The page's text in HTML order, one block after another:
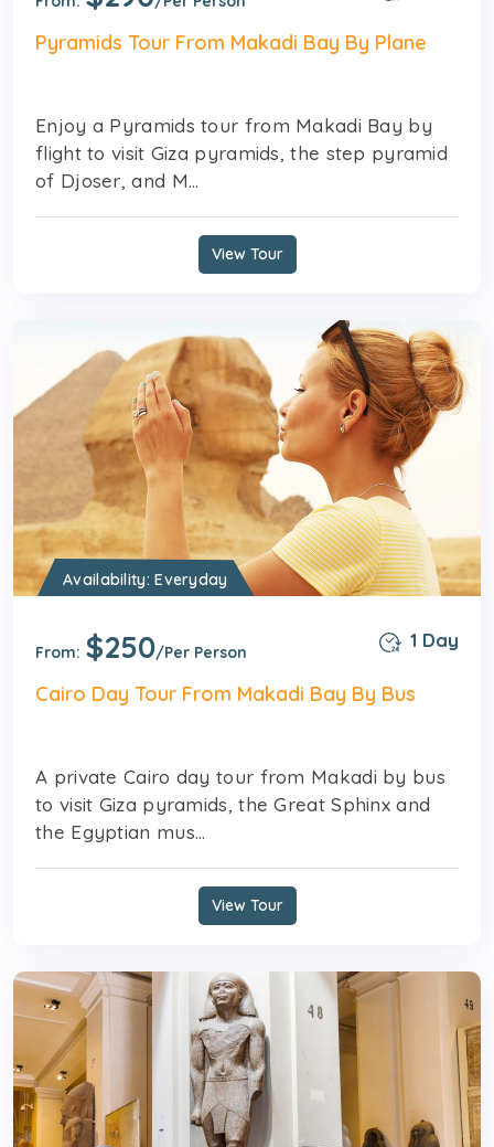
Pyramids Tour From Makadi Bay By Plane
Enjoy a Pyramids tour from Makadi Bay by
flight to visit Giza pyramids, the step pyramid
of Djoser, and M...
View Tour
Availability: Everyday
From: $250/Per Person
1 Day
Cairo Day Tour From Makadi Bay By Bus
A private Cairo day tour from Makadi by bus
to visit Giza pyramids, the Great Sphinx and
the Egyptian mus...
View Tour